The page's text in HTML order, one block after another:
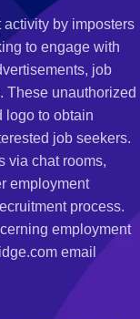
by imposters
to engage with
job
These unauthorized
logo to obtain
job seekers.
via chat rooms,
employment
process.
employment
email